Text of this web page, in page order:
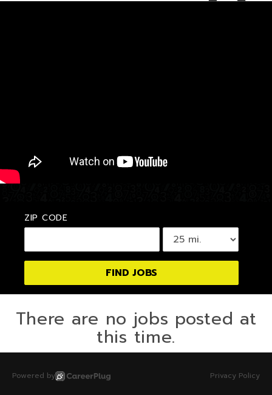
ZIP CODE
There are no jobs posted at
this time.
Powered by Privacy Policy